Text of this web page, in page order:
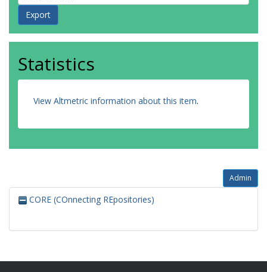
Statistics
View Altmetric information about this item.
Admin
CORE (COnnecting REpositories)